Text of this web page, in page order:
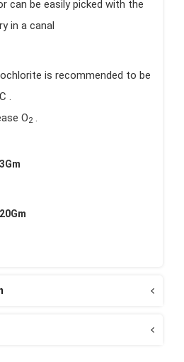
can be easily picked with the
in a canal
is recommended to be
.
O2